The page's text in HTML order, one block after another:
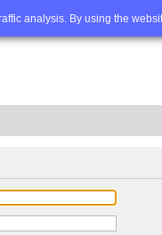
analysis. By using the
Advanced